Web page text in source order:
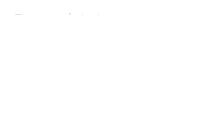
Research to Improve